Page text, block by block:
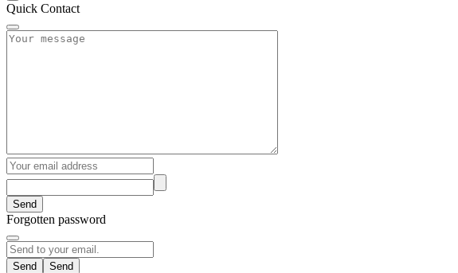
Quick Contact
Send
Forgotten password
Send